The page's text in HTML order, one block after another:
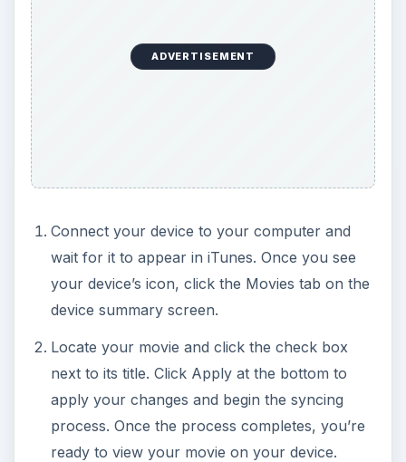
ADVERTISEMENT
Connect your device to your computer and
wait for it to appear in iTunes. Once you see
your device’s icon, click the Movies tab on the
device summary screen.
Locate your movie and click the check box
next to its title. Click Apply at the bottom to
apply your changes and begin the syncing
process. Once the process completes, you’re
ready to view your movie on your device.